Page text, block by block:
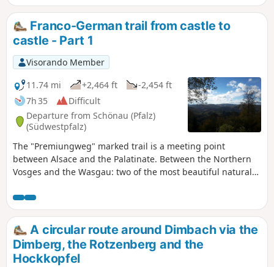
Franco-German trail from castle to
castle - Part 1
Visorando Member
11.74 mi
+2,464 ft
-2,454 ft
7h 35
Difficult
Departure from Schönau (Pfalz)
(Südwestpfalz)
The "Premiungweg" marked trail is a meeting point
between Alsace and the Palatinate. Between the Northern
Vosges and the Wasgau: two of the most beautiful natural
forests, pink sandstone rocks rising towards the sky and
remarkable castle ruins. This 33 km trail was originally
divided into two circular sections. Here is thefirst 20 km
section.A circular route around Dimbach via the
Dimberg, the Rotzenberg and the
Hockkopfel